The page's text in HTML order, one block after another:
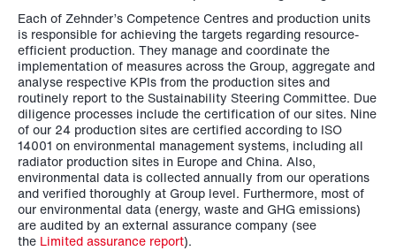
Each of Zehnder’s Competence Centres and production units
is responsible for achieving the targets regarding resource-
efficient production. They manage and coordinate the
implementation of measures across the Group, aggregate and
analyse respective KPIs from the production sites and
routinely report to the Sustainability Steering Committee. Due
diligence processes include the certification of our sites. Nine
of our 24 production sites are certified according to ISO
14001 on environmental management systems, including all
radiator production sites in Europe and China. Also,
environmental data is collected annually from our operations
and verified thoroughly at Group level. Furthermore, most of
our environmental data (energy, waste and GHG emissions)
are audited by an external assurance company (see
the Limited assurance report).